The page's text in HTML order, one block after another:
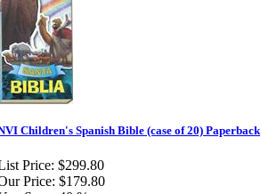
Children's Spanish Bible (case of 20) Paperback
Price: $299.80
Price: $179.80